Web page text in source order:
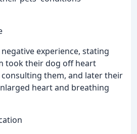
experience, stating
took their dog off heart
them, and later their
heart and breathing